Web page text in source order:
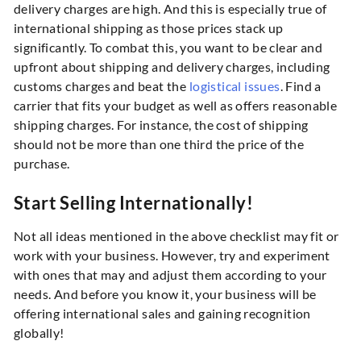
delivery charges are high. And this is especially true of
international shipping as those prices stack up
significantly. To combat this, you want to be clear and
upfront about shipping and delivery charges, including
customs charges and beat the logistical issues. Find a
carrier that fits your budget as well as offers reasonable
shipping charges. For instance, the cost of shipping
should not be more than one third the price of the
purchase.
Start Selling Internationally!
Not all ideas mentioned in the above checklist may fit or
work with your business. However, try and experiment
with ones that may and adjust them according to your
needs. And before you know it, your business will be
offering international sales and gaining recognition
globally!